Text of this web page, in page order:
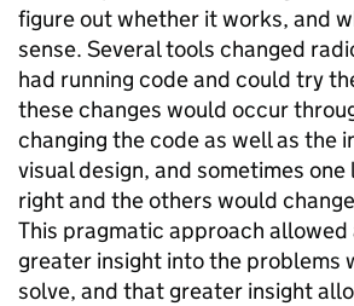
figure out whether it works, and
sense. Several tools changed
had running code and could try
these changes would occur
changing the code as well as the
visual design, and sometimes
right and the others would
This pragmatic approach allowed
greater insight into the problems
solve, and that greater insight